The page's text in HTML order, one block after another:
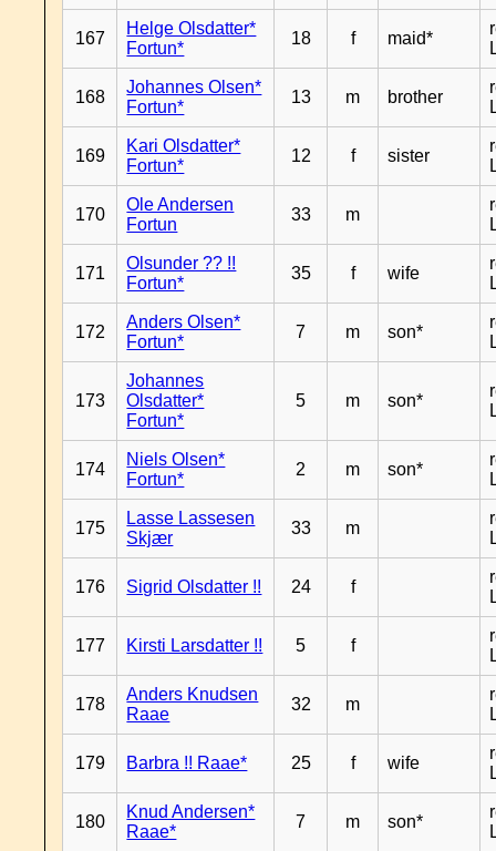
167
Helge Olsdatter*
Fortun*
18 f maid*
168
Johannes Olsen*
Fortun*
13 m brother
169
Kari Olsdatter*
Fortun*
12 f sister
170
Ole Andersen
Fortun
33 m
171
Olsunder ?? !!
Fortun*
35 f wife
172
Anders Olsen*
Fortun*
7 m son*
173
Johannes
Olsdatter*
Fortun*
5 m son*
174
Niels Olsen*
Fortun*
2 m son*
175
Lasse Lassesen
Skjær
33 m
176 Sigrid Olsdatter !! 24 f
177 Kirsti Larsdatter !! 5 f
178
Anders Knudsen
Raae
32 m
179 Barbra !! Raae* 25 f wife
180
Knud Andersen*
Raae*
7 m son*